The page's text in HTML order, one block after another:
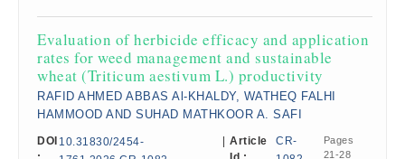
Evaluation of herbicide efficacy and application
rates for weed management and sustainable
wheat (Triticum aestivum L.) productivity
RAFID AHMED ABBAS Al-KHALDY, WATHEQ FALHI
HAMMOOD AND SUHAD MATHKOOR A. SAFI
DOI 10.31830/2454-
Article
CR-
Pages
21-28